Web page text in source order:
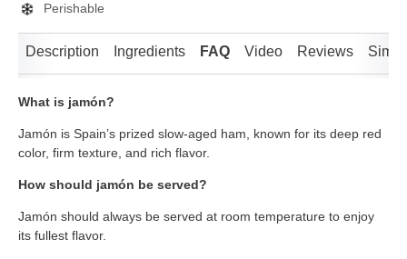
Perishable
Description Ingredients FAQ Video Reviews
What is jamón?
Jamón is Spain’s prized slow-aged ham, known for its deep red
color, firm texture, and rich flavor.
How should jamón be served?
Jamón should always be served at room temperature to enjoy
its fullest flavor.